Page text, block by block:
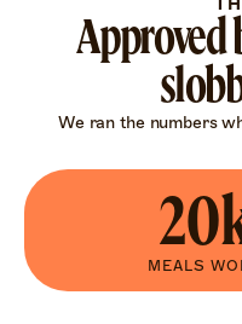
Approved
We ran the numbers
MEALS